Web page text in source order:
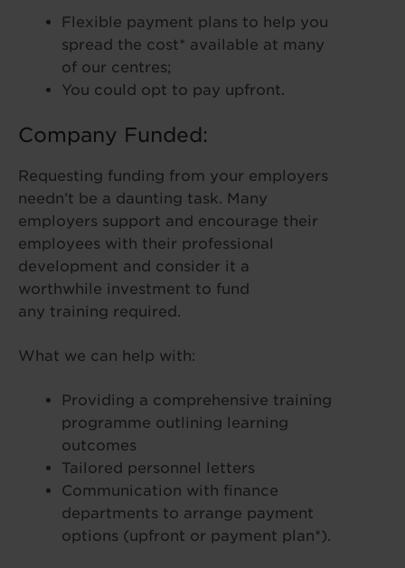
Flexible payment plans to help you
spread the cost* available at many
of our centres;
You could opt to pay upfront.
Company Funded:
Requesting funding from your employers
needn’t be a daunting task. Many
employers support and encourage their
employees with their professional
development and consider it a
worthwhile investment to fund
any training required.
What we can help with:
Providing a comprehensive training
programme outlining learning
outcomes
Tailored personnel letters
Communication with finance
departments to arrange payment
options (upfront or payment plan*).